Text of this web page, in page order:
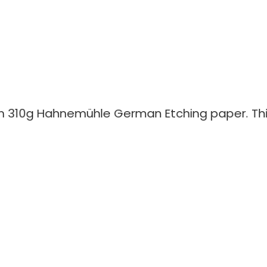
Hahnemühle German Etching paper.